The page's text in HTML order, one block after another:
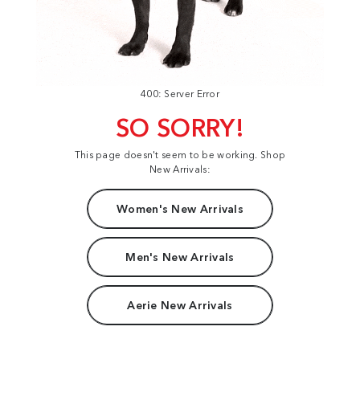
400: Server Error
SO SORRY!
This page doesn't seem to be working. Shop
New Arrivals:
Women's New Arrivals
Men's New Arrivals
Aerie New Arrivals